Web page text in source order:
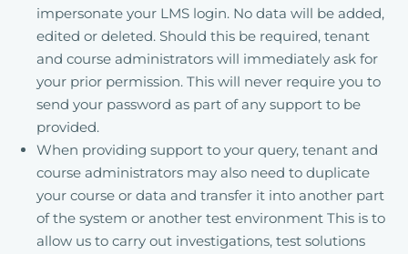
impersonate your LMS login. No data will be added,
edited or deleted. Should this be required, tenant
and course administrators will immediately ask for
your prior permission. This will never require you to
send your password as part of any support to be
provided.
When providing support to your query, tenant and
course administrators may also need to duplicate
your course or data and transfer it into another part
of the system or another test environment This is to
allow us to carry out investigations, test solutions